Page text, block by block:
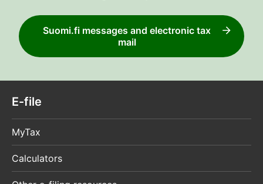
Suomi.fi messages and electronic tax
mail
E-file
MyTax
Calculators